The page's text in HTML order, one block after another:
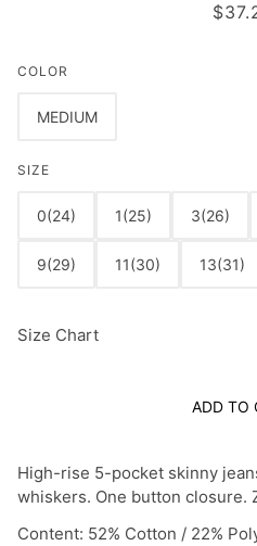
COLOR
MEDIUM
SIZE
0(24) 1(25) 3(26)
9(29) 11(30) 13(31)
Size Chart
ADD TO
High-rise 5-pocket skinny
whiskers. One button closure.
Content: 52% Cotton / 22%